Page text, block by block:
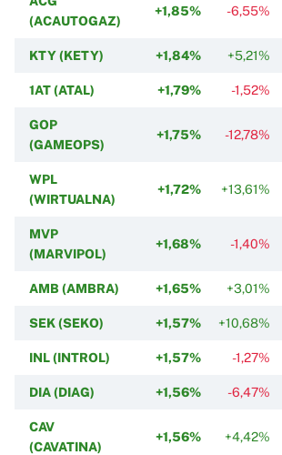
(ACAUTOGAZ)
+1,85% -6,55%
KTY (KETY) +1,84% +5,21%
1AT (ATAL) +1,79% -1,52%
GOP
(GAMEOPS)
+1,75% -12,78%
WPL
(WIRTUALNA)
+1,72% +13,61%
MVP
(MARVIPOL)
+1,68% -1,40%
AMB (AMBRA) +1,65% +3,01%
SEK (SEKO) +1,57% +10,68%
INL (INTROL) +1,57% -1,27%
DIA (DIAG) +1,56% -6,47%
CAV
(CAVATINA)
+1,56% +4,42%